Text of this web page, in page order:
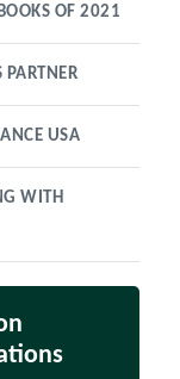
OF 2021
PARTNER
USA
WITH